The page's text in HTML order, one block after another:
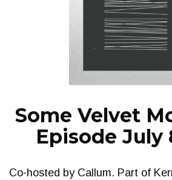
EPISODES
NEWS
Some Velvet
Episode July
Co-hosted by Callum. Part of